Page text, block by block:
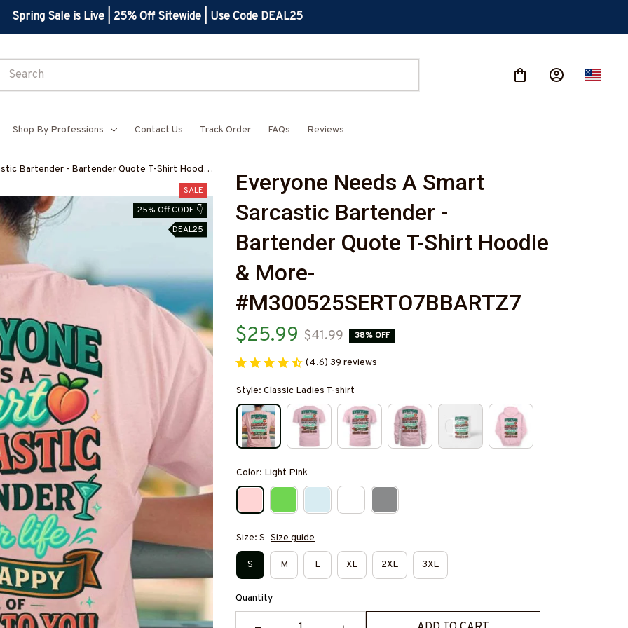
Spring Sale is Live | 25% Off Sitewide | Use Code DEAL25
Shop By Professions Contact Us Track Order FAQs Reviews
Bartender - Bartender Quote T-Shirt Hoodie
SALE
25% Off CODE 👇
DEAL25
Everyone Needs A Smart
Sarcastic Bartender -
Bartender Quote T-Shirt Hoodie
& More-
#M300525SERTO7BBARTZ7
$25.99 $41.99 38% OFF
(4.6) 39 reviews
Style: Classic Ladies T-shirt
Color: Light Pink
Size: S Size guide
S M L XL 2XL 3XL
Quantity